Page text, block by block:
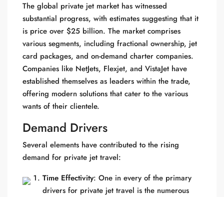
The global private jet market has witnessed
substantial progress, with estimates suggesting that it
is price over $25 billion. The market comprises
various segments, including fractional ownership, jet
card packages, and on-demand charter companies.
Companies like NetJets, Flexjet, and VistaJet have
established themselves as leaders within the trade,
offering modern solutions that cater to the various
wants of their clientele.
Demand Drivers
Several elements have contributed to the rising
demand for private jet travel:
Time Effectivity: One in every of the primary
drivers for private jet travel is the numerous